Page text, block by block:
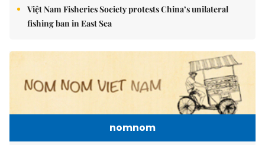
Việt Nam Fisheries Society protests China’s unilateral
fishing ban in East Sea
nomnom